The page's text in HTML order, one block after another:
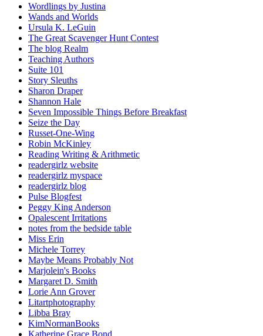
Wordlings by Justina
Wands and Worlds
Ursula K. LeGuin
The Great Scavenger Hunt Contest
The blog Realm
Teaching Authors
Suite 101
Story Sleuths
Sharon Draper
Shannon Hale
Seven Impossible Things Before Breakfast
Seize the Day
Russet-One-Wing
Robin McKinley
Reading Writing & Arithmetic
readergirlz website
readergirlz myspace
readergirlz blog
Pulse Blogfest
Peggy King Anderson
Opalescent Irritations
notes from the bedside table
Miss Erin
Michele Torrey
Maybe Means Probably Not
Marjolein's Books
Margaret D. Smith
Lorie Ann Grover
Litartphotography
Libba Bray
KimNormanBooks
Katherine Grace Bond